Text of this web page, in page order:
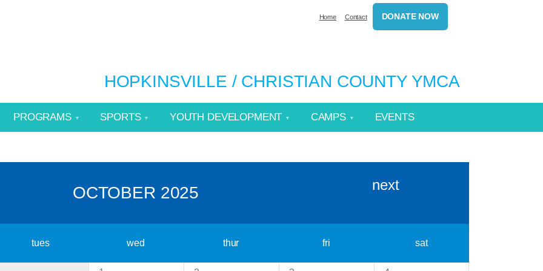
Home Contact DONATE NOW
HOPKINSVILLE / CHRISTIAN COUNTY YMCA
PROGRAMS SPORTS YOUTH DEVELOPMENT CAMPS EVENTS
OCTOBER 2025 next
tues wed thur fri sat